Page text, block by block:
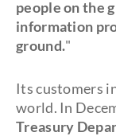
people on the
information
ground."
Its customers
world. In
Treasury